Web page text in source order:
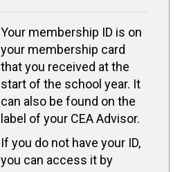
Your membership ID is on
your membership card
that you received at the
start of the school year. It
can also be found on the
label of your CEA Advisor.
If you do not have your ID,
you can access it by